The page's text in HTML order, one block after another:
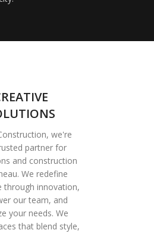
we're
partner for
and construction
We redefine
through innovation,
our team, and
your needs. We
that blend style,